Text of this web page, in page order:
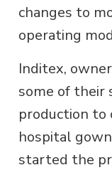
changes to
operating
Inditex,
some of their
production to
hospital
started the